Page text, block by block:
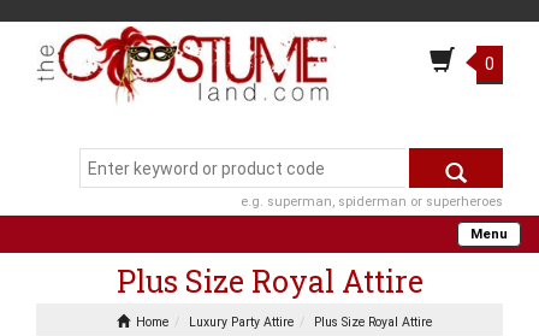
0
e.g. superman, spiderman or superheroes
Menu
Plus Size Royal Attire
Home Luxury Party Attire Plus Size Royal Attire